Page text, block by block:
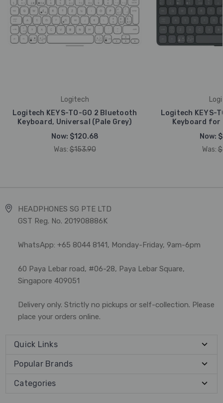
Logitech
Logitech KEYS-TO-GO 2 Bluetooth
Keyboard, Universal (Pale Grey)
Now: $120.68
Was: $153.90
Logitech KEYS-
Keyboard for
Now:
Was:
HEADPHONES SG PTE LTD
GST Reg. No. 201908886K
WhatsApp: +65 8044 8141, Monday-Friday, 9am-6pm
60 Paya Lebar road, #06-28, Paya Lebar Square,
Singapore 409051
Delivery only. Strictly no pickups or self-collection. Please
place your orders online.
Quick Links
Popular Brands
Categories